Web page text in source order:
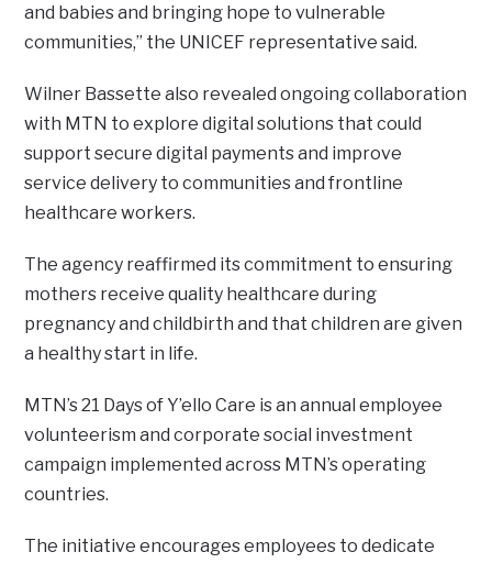
and babies and bringing hope to vulnerable
communities,” the UNICEF representative said.
Wilner Bassette also revealed ongoing collaboration
with MTN to explore digital solutions that could
support secure digital payments and improve
service delivery to communities and frontline
healthcare workers.
The agency reaffirmed its commitment to ensuring
mothers receive quality healthcare during
pregnancy and childbirth and that children are given
a healthy start in life.
MTN’s 21 Days of Y’ello Care is an annual employee
volunteerism and corporate social investment
campaign implemented across MTN’s operating
countries.
The initiative encourages employees to dedicate